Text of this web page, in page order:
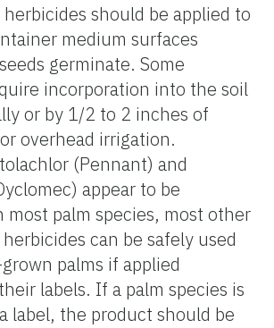
should be applied to
medium surfaces
germinate. Some
incorporation into the soil
or by 1/2 to 2 inches of
overhead irrigation.
(Pennant) and
appear to be
most palm species, most other
can be safely used
palms if applied
labels. If a palm species is
label, the product should be